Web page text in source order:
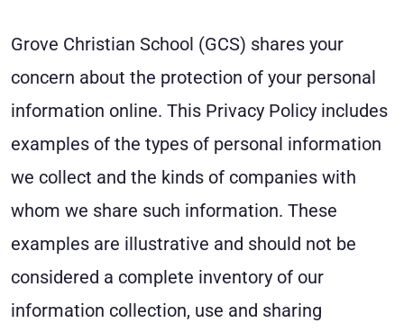
Grove Christian School (GCS) shares your
concern about the protection of your personal
information online. This Privacy Policy includes
examples of the types of personal information
we collect and the kinds of companies with
whom we share such information. These
examples are illustrative and should not be
considered a complete inventory of our
information collection, use and sharing